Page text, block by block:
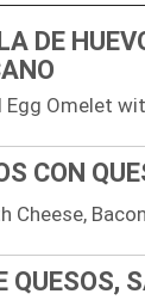
DE
Egg Omelet
CON
Cheese,
QUESOS,